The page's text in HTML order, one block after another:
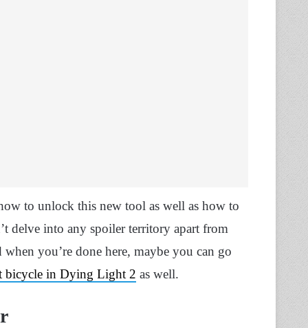
to unlock this new tool as well as how to
delve into any spoiler territory apart from
you’re done here, maybe you can go
bicycle in Dying Light 2 as well.